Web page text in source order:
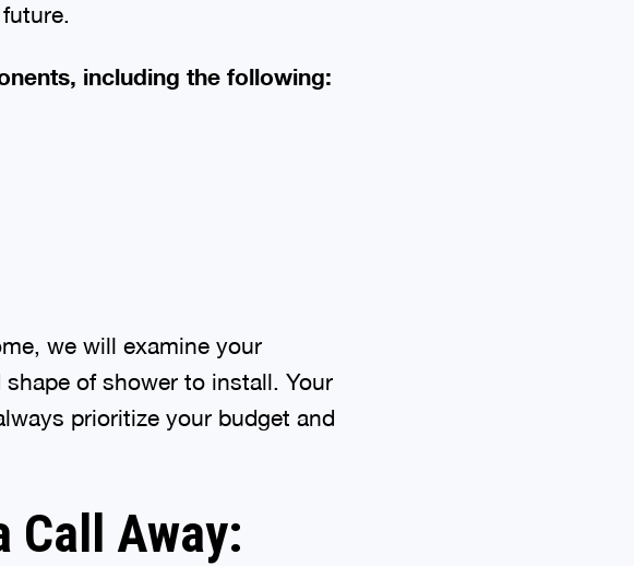
including the following:
we will examine your
of shower to install. Your
prioritize your budget and
Call Away: